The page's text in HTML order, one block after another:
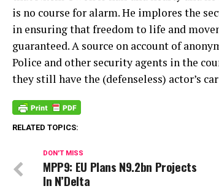
is no course for alarm. He implores the
in ensuring that freedom to life and
guaranteed. A source on account of
Police and other security agents in the
they still have the (defenseless) actor’s
RELATED TOPICS:
DON'T MISS
MPP9: EU Plans N9.2bn Projects
In N’Delta